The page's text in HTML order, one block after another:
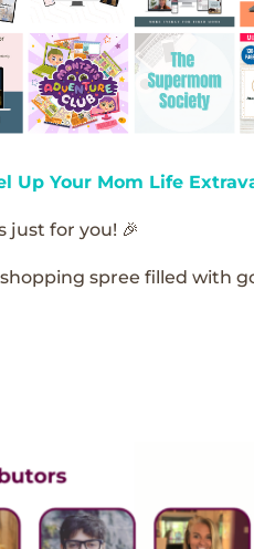
Up Your Mom Life
just for you! 🎉
spree filled